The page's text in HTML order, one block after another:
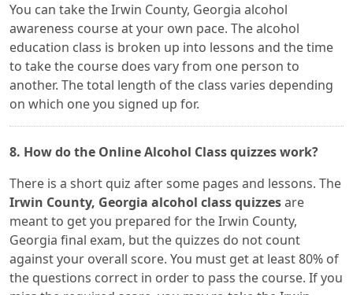
You can take the Irwin County, Georgia alcohol
awareness course at your own pace. The alcohol
education class is broken up into lessons and the time
to take the course does vary from one person to
another. The total length of the class varies depending
on which one you signed up for.
8. How do the Online Alcohol Class quizzes work?
There is a short quiz after some pages and lessons. The
Irwin County, Georgia alcohol class quizzesare
meant to get you prepared for the Irwin County,
Georgia final exam, but the quizzes do not count
against your overall score. You must get at least 80% of
the questions correct in order to pass the course. If you